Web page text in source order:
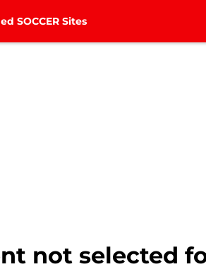
SOCCER Sites
not selected